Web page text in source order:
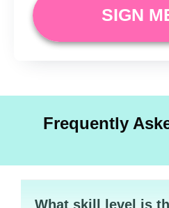
SIGN
Frequently
What skill level is